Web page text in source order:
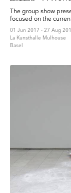
The group show
focused on the
01 Jun 2017 - 27 Aug
La Kunsthalle Mulhouse
Basel